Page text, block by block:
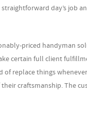
day’s job
priced handyman
certain full client
replace things
craftsmanship. The